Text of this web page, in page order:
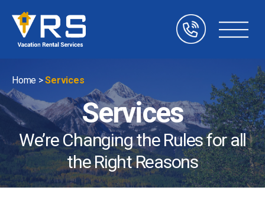
Services
Home >Services
Services
We’re Changing the Rules for all
the Right Reasons